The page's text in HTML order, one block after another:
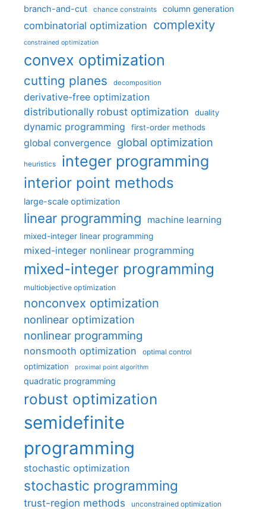
branch-and-cut chance constraints column generation
combinatorial optimization complexity
constrained optimization
convex optimization
cutting planes decomposition
derivative-free optimization
distributionally robust optimization
duality
dynamic programming first-order methods
global convergence global optimization
heuristics integer programming
interior point methods
large-scale optimization
linear programming machine learning
mixed-integer linear programming
mixed-integer nonlinear programming
mixed-integer programming
multiobjective optimization
nonconvex optimization
nonlinear optimization
nonlinear programming
nonsmooth optimization optimal control
optimization proximal point algorithm
quadratic programming
robust optimization
semidefinite
programming
stochastic optimization
stochastic programming
trust-region methods unconstrained optimization